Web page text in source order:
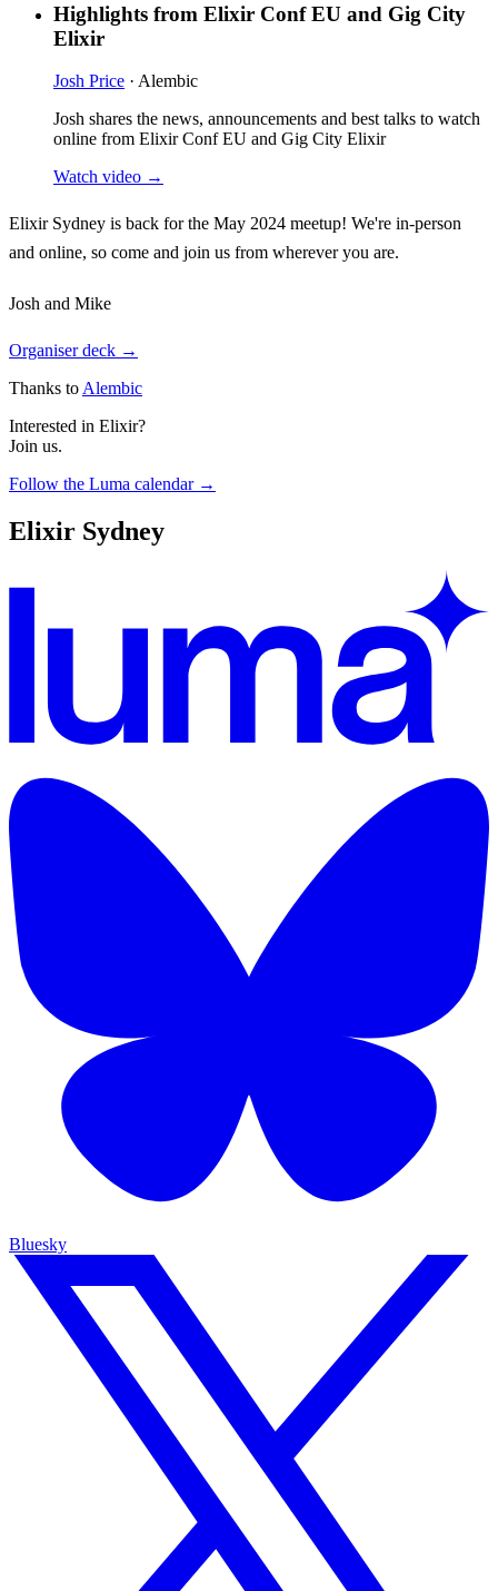
Highlights from Elixir Conf EU and Gig City
Elixir
Josh Price · Alembic
Josh shares the news, announcements and best talks to watch
online from Elixir Conf EU and Gig City Elixir
Watch video →
Elixir Sydney is back for the May 2024 meetup! We're in-person
and online, so come and join us from wherever you are.
Josh and Mike
Organiser deck →
Thanks to Alembic
Interested in Elixir?
Join us.
Follow the Luma calendar →
Elixir Sydney
Bluesky